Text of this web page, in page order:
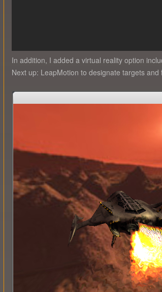
In addition, I added a virtual reality option
Next up: LeapMotion to designate targets